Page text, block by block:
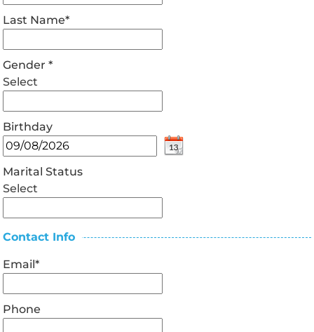
Last Name*
Gender*
Select
Birthday
Marital Status
Select
Contact Info
Email*
Phone